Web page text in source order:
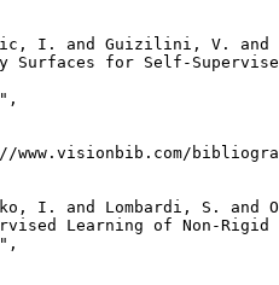
I. and Guizilini, V.
Surfaces for Self-
www.visionbib.com/
I. and Lombardi, S. and
Learning of Non-